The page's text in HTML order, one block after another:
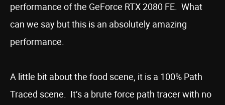
performance of the GeForce RTX 2080 FE. What
can we say but this is an absolutely amazing
performance.
A little bit about the food scene, it is a 100% Path
Traced scene. It’s a brute force path tracer with no